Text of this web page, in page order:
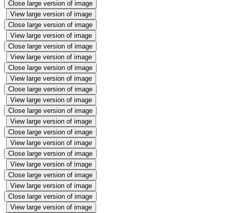
Close large version of image
View large version of image
Close large version of image
View large version of image
Close large version of image
View large version of image
Close large version of image
View large version of image
Close large version of image
View large version of image
Close large version of image
View large version of image
Close large version of image
View large version of image
Close large version of image
View large version of image
Close large version of image
View large version of image
Close large version of image
View large version of image